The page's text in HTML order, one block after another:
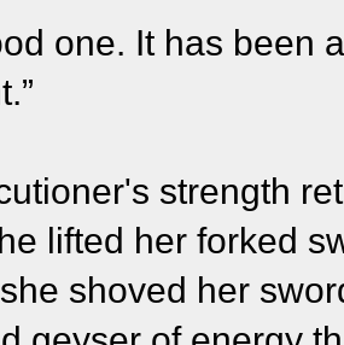
one. It has been
strength
lifted her forked
shoved her